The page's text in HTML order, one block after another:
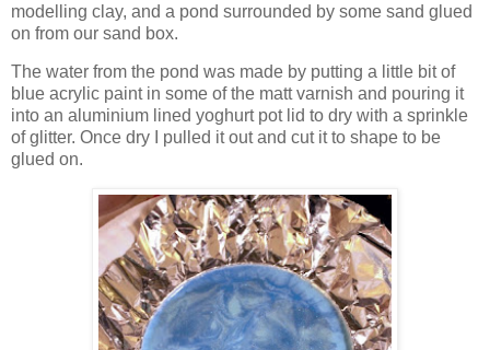
modelling clay, and a pond surrounded by some sand glued
on from our sand box.
The water from the pond was made by putting a little bit of
blue acrylic paint in some of the matt varnish and pouring it
into an aluminium lined yoghurt pot lid to dry with a sprinkle
of glitter. Once dry I pulled it out and cut it to shape to be
glued on.